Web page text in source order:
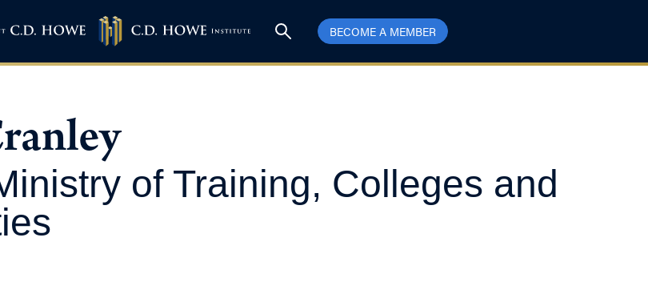
BECOME A MEMBER
of Training, Colleges and